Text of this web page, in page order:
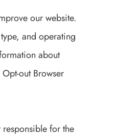
our website.
and operating
about
out Browser
for the